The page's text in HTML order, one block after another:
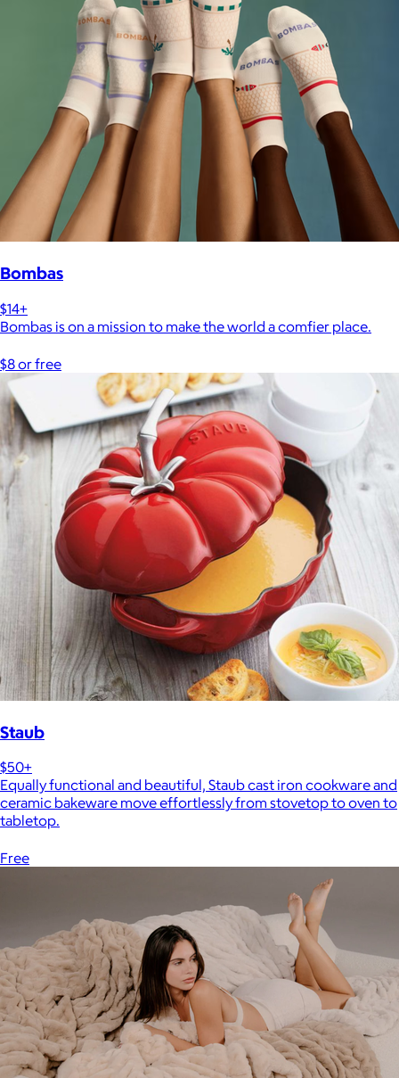
Bombas
$14+
Bombas is on a mission to make the world a comfier place.
$8 or free
Staub
$50+
Equally functional and beautiful, Staub cast iron cookware and
ceramic bakeware move effortlessly from stovetop to oven to
tabletop.
Free